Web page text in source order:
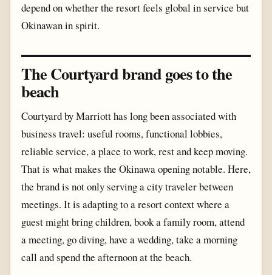
depend on whether the resort feels global in service but
Okinawan in spirit.
The Courtyard brand goes to the
beach
Courtyard by Marriott has long been associated with
business travel: useful rooms, functional lobbies,
reliable service, a place to work, rest and keep moving.
That is what makes the Okinawa opening notable. Here,
the brand is not only serving a city traveler between
meetings. It is adapting to a resort context where a
guest might bring children, book a family room, attend
a meeting, go diving, have a wedding, take a morning
call and spend the afternoon at the beach.